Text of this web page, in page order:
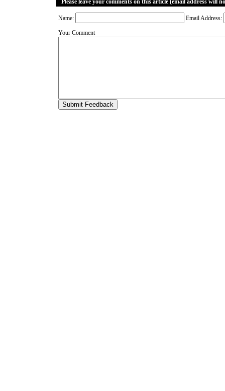
Please leave your comments on this article (email address will
Name: Email Address:
Your Comment